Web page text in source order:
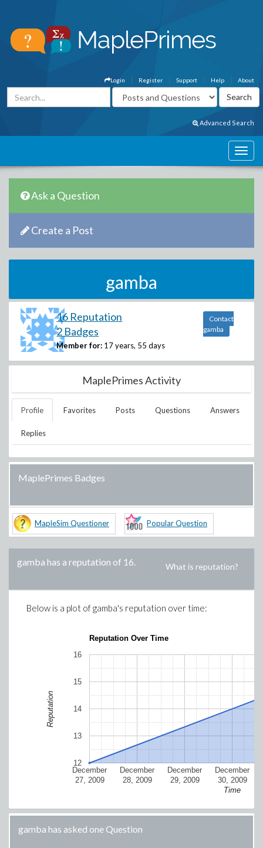
About
Help
Support
Register
Login
Advanced Search
Ask a Question
Create a Post
gamba
16 Reputation
2 Badges
Member for: 17 years, 55 days
Contact
gamba
MaplePrimes Activity
Profile Favorites Posts Questions Answers
Replies
MaplePrimes Badges
MapleSim Questioner Popular Question
gamba has a reputation of 16. What is reputation?
Below is a plot ofgamba's reputation over time:
Reputation Over Time
December
27, 2009
December
28, 2009
December
29, 2009
December
30, 2009
12
13
14
15
16
Time
Reputation
gamba has asked one Question